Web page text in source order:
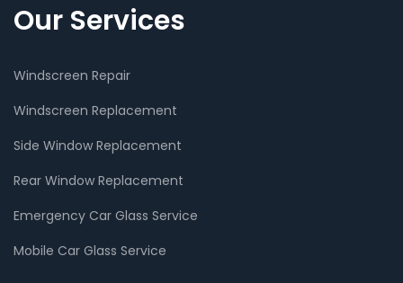
Our Services
Windscreen Repair
Windscreen Replacement
Side Window Replacement
Rear Window Replacement
Emergency Car Glass Service
Mobile Car Glass Service